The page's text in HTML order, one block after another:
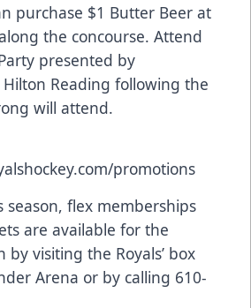
purchase $1 Butter Beer at
the concourse. Attend
presented by
Reading following the
will attend.
promotions
season, flex memberships
are available for the
by visiting the Royals’ box
Arena or by calling 610-